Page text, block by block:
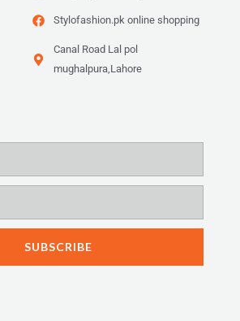
Stylofashion.pk online shopping
Canal Road Lal pol
mughalpura,Lahore
SUBSCRIBE